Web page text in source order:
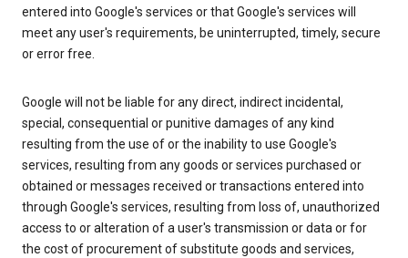
entered into Google's services or that Google's services will
meet any user's requirements, be uninterrupted, timely, secure
or error free.
Google will not be liable for any direct, indirect incidental,
special, consequential or punitive damages of any kind
resulting from the use of or the inability to use Google's
services, resulting from any goods or services purchased or
obtained or messages received or transactions entered into
through Google's services, resulting from loss of, unauthorized
access to or alteration of a user's transmission or data or for
the cost of procurement of substitute goods and services,